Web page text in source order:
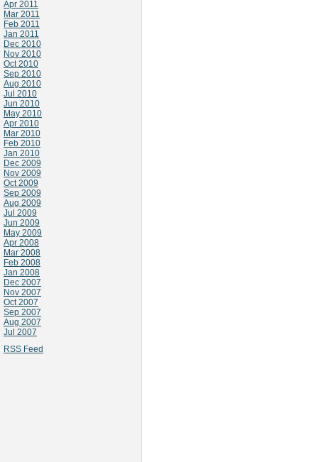
Apr 2011
Mar 2011
Feb 2011
Jan 2011
Dec 2010
Nov 2010
Oct 2010
Sep 2010
Aug 2010
Jul 2010
Jun 2010
May 2010
Apr 2010
Mar 2010
Feb 2010
Jan 2010
Dec 2009
Nov 2009
Oct 2009
Sep 2009
Aug 2009
Jul 2009
Jun 2009
May 2009
Apr 2008
Mar 2008
Feb 2008
Jan 2008
Dec 2007
Nov 2007
Oct 2007
Sep 2007
Aug 2007
Jul 2007
RSS Feed